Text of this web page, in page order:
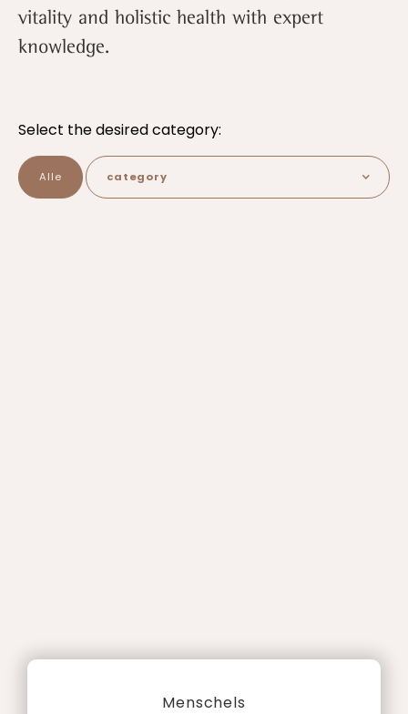
vitality and holistic health with expert
knowledge.
Select the desired category:
Alle category
Menschels